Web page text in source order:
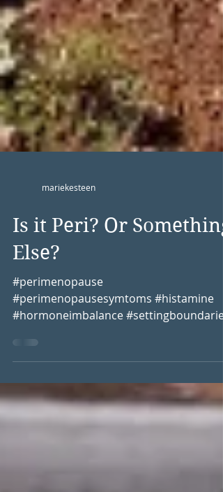
mariekesteen
Is it Peri? Or Something
Else?
#perimenopause
#perimenopausesymtoms #histamine
#puttingyourselffirst #selfcare